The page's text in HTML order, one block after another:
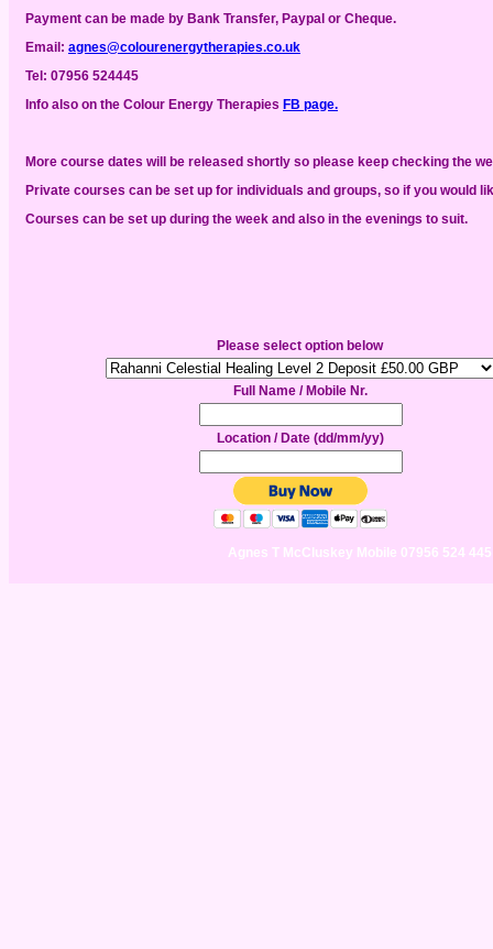
Payment can be made by Bank Transfer, Paypal or Cheque.
Email: agnes@colourenergytherapies.co.uk
Tel: 07956 524445
Info also on the Colour Energy Therapies FB page.
More course dates will be released shortly so please keep checking the
Private courses can be set up for individuals and groups, so if you would
Courses can be set up during the week and also in the evenings to suit.
Please select option below
Full Name / Mobile Nr.
Location / Date (dd/mm/yy)
Agnes T McCluskey Mobile 07956 524